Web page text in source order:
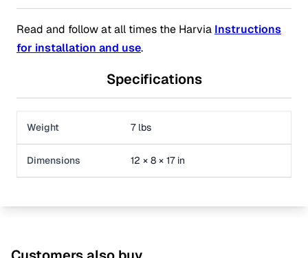
Read and follow at all times the Harvia Instructions
for installation and use.
Specifications
Weight 7 lbs
Dimensions 12 × 8 × 17 in